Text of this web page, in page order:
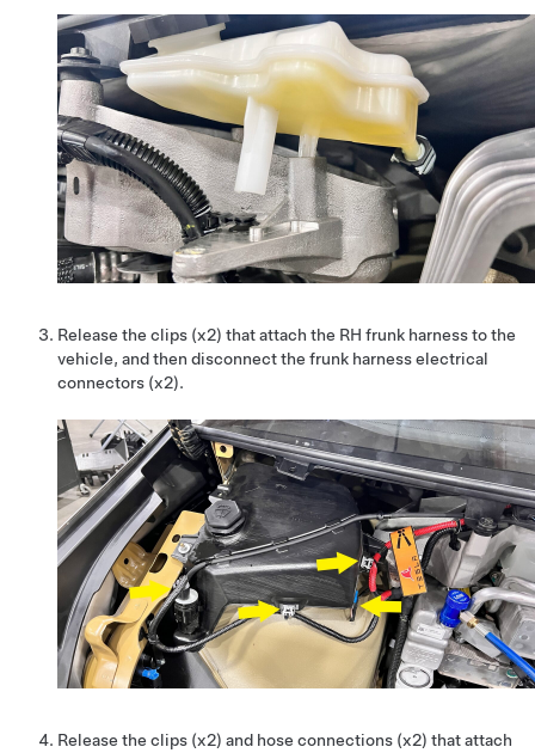
Release the clips (x2) that attach the RH frunk harness to the
vehicle, and then disconnect the frunk harness electrical
connectors (x2).
Release the clips (x2) and hose connections (x2) that attach